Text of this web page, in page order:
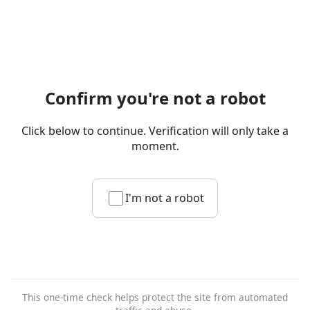
Confirm you're not a robot
Click below to continue. Verification will only take a
moment.
I'm not a robot
This one-time check helps protect the site from automated